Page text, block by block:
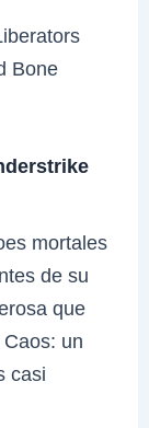
Bone
mortales
de su
que
un
casi